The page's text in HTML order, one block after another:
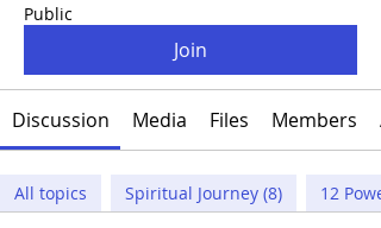
Public
Join
Discussion Media Files Members
All topics Spiritual Journey (8) 12